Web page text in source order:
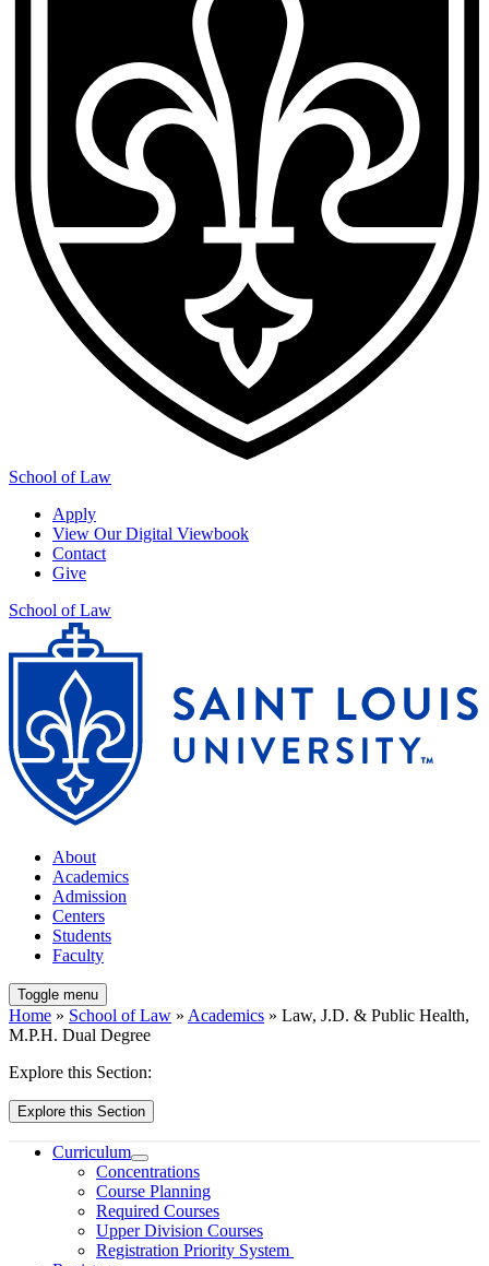
School of Law
Apply
View Our Digital Viewbook
Contact
Give
School of Law
About
Academics
Admission
Centers
Students
Faculty
Toggle menu
Home » School of Law » Academics » Law, J.D. & Public Health,
M.P.H. Dual Degree
Explore this Section:
Explore this Section
Curriculum
Concentrations
Course Planning
Required Courses
Upper Division Courses
Registration Priority System